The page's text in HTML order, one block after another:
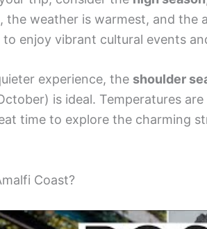
the weather is warmest, and the
to enjoy vibrant cultural events
experience, the shoulder
is ideal. Temperatures
time to explore the charming
Coast?